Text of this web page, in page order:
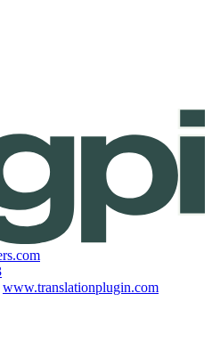
www.translationplugin.com